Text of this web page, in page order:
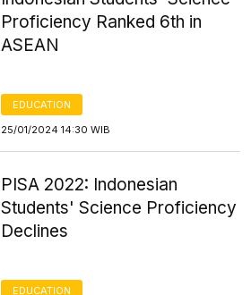
Proficiency Ranked 6th in
ASEAN
EDUCATION
25/01/2024 14:30 WIB
PISA 2022: Indonesian
Students' Science Proficiency
Declines
EDUCATION